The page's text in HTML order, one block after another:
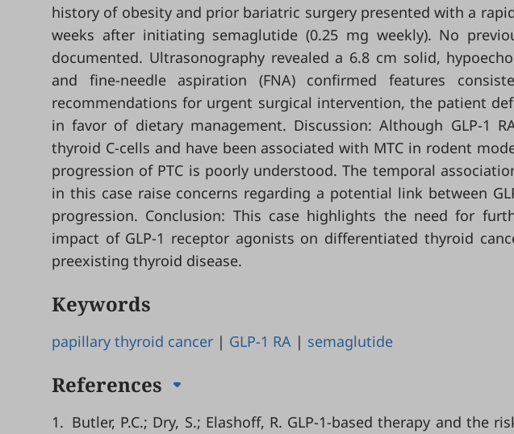
history of obesity and prior bariatric surgery presented with a
weeks after initiating semaglutide (0.25 mg weekly). No
documented. Ultrasonography revealed a 6.8 cm solid,
and fine-needle aspiration (FNA) confirmed features
recommendations for urgent surgical intervention, the patient
in favor of dietary management. Discussion: Although GLP-1
thyroid C-cells and have been associated with MTC in rodent
progression of PTC is poorly understood. The temporal
in this case raise concerns regarding a potential link between
progression. Conclusion: This case highlights the need for
impact of GLP-1 receptor agonists on differentiated thyroid
preexisting thyroid disease.
Keywords
papillary thyroid cancer | GLP-1 RA | semaglutide
References
1. Butler, P.C.; Dry, S.; Elashoff, R. GLP-1-based therapy and the